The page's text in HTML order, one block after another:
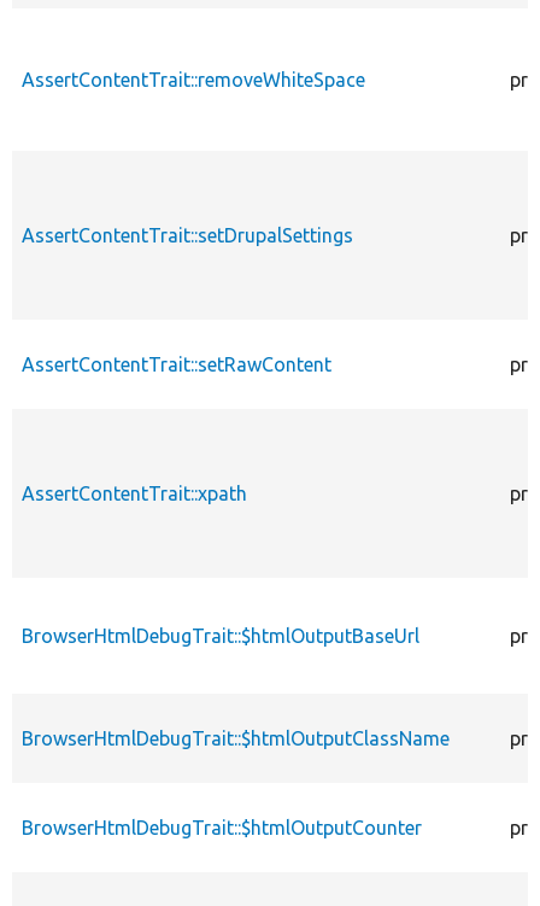
AssertContentTrait::removeWhiteSpace
AssertContentTrait::setDrupalSettings
AssertContentTrait::setRawContent
AssertContentTrait::xpath
BrowserHtmlDebugTrait::$htmlOutputBaseUrl
BrowserHtmlDebugTrait::$htmlOutputClassName
BrowserHtmlDebugTrait::$htmlOutputCounter